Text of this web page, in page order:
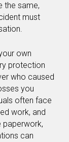
the same,
must
own
protection
who caused
you
often face
work, and
paperwork,
can